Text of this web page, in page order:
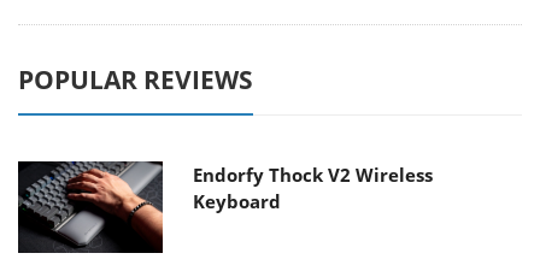
POPULAR REVIEWS
Endorfy Thock V2 Wireless
Keyboard